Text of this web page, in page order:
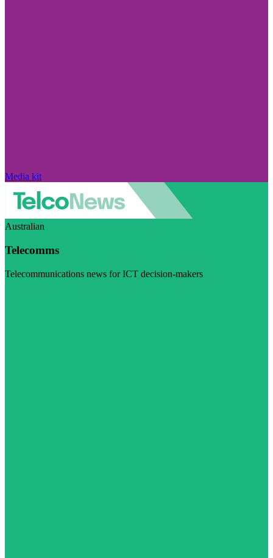
Media kit
Australian
Telecomms
Telecommunications news for ICT decision-makers